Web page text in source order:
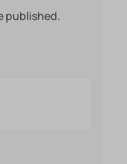
published.